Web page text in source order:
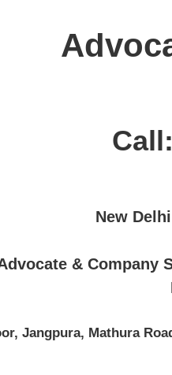
Call:
New
& Company
Jangpura, Mathura